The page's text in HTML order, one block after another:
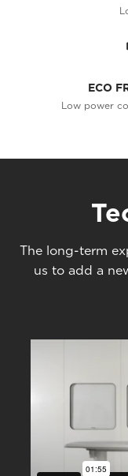
ECO
Low power
The long-term
us to add a